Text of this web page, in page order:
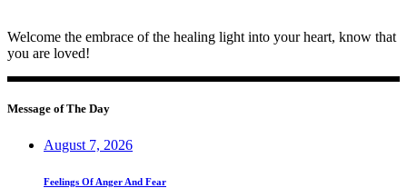
Welcome the embrace of the healing light into your heart, know that
you are loved!
Message of The Day
August 7, 2026
Feelings Of Anger And Fear